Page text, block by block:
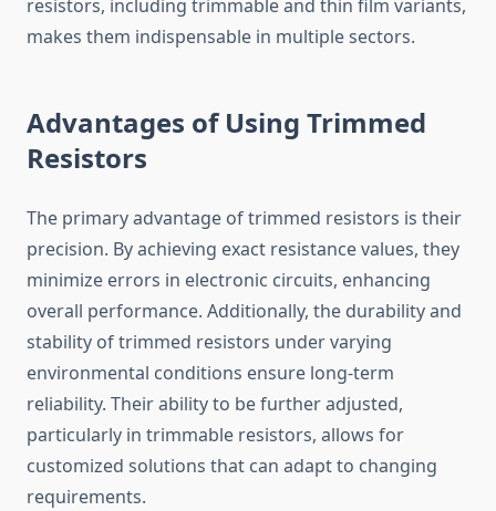
resistors, including trimmable and thin film variants,
makes them indispensable in multiple sectors.
Advantages of Using Trimmed
Resistors
The primary advantage of trimmed resistors is their
precision. By achieving exact resistance values, they
minimize errors in electronic circuits, enhancing
overall performance. Additionally, the durability and
stability of trimmed resistors under varying
environmental conditions ensure long-term
reliability. Their ability to be further adjusted,
particularly in trimmable resistors, allows for
customized solutions that can adapt to changing
requirements.